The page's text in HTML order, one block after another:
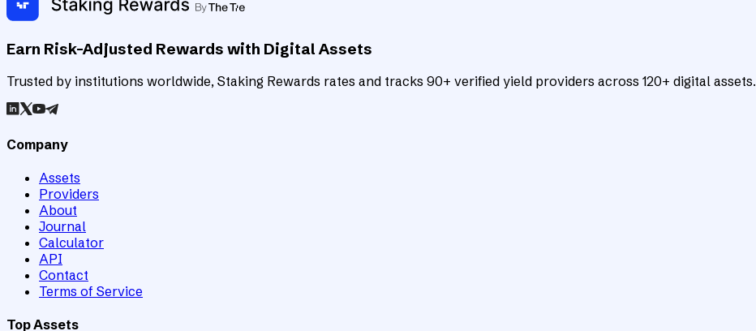
Earn Risk-Adjusted Rewards with Digital Assets
Trusted by institutions worldwide, Staking Rewards rates and tracks 90+ verified yield providers across 120+ digital assets.
Company
Assets
Providers
About
Journal
Calculator
API
Contact
Terms of Service
Top Assets